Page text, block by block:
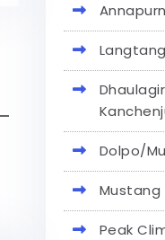
Dolpo/
Mustang
Peak